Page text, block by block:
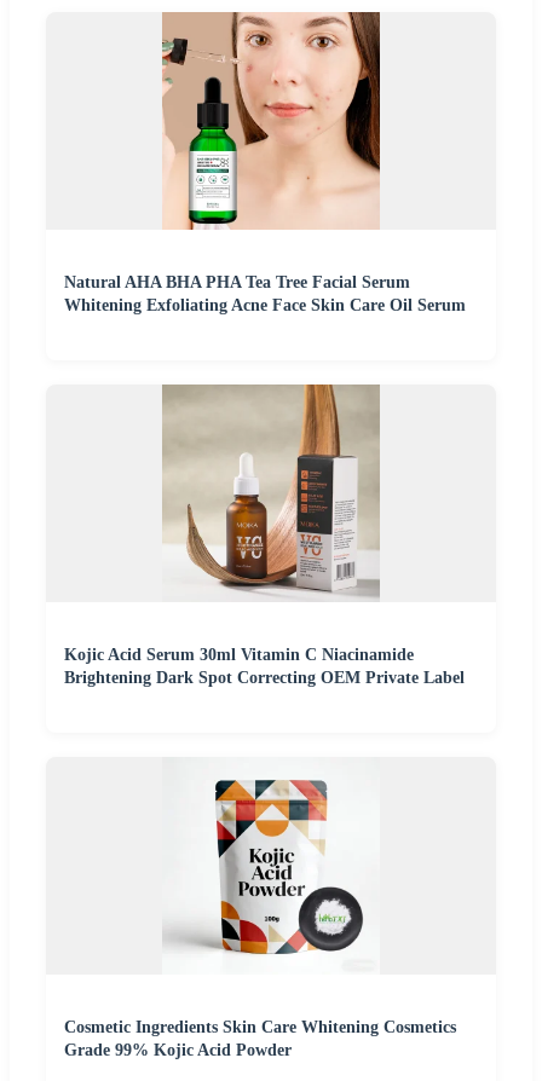
Natural AHA BHA PHA Tea Tree Facial Serum
Whitening Exfoliating Acne Face Skin Care Oil Serum
Kojic Acid Serum 30ml Vitamin C Niacinamide
Brightening Dark Spot Correcting OEM Private Label
Cosmetic Ingredients Skin Care Whitening Cosmetics
Grade 99% Kojic Acid Powder